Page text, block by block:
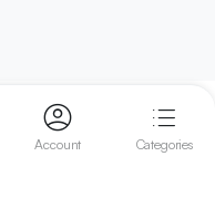
Account Categories